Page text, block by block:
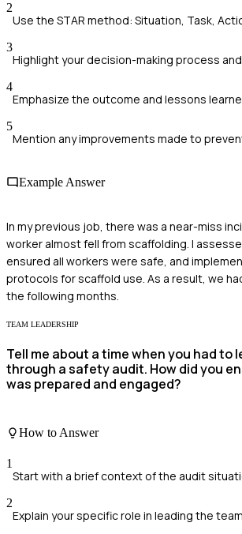
2
Use the STAR method: Situation, Task,
3
Highlight your decision-making process
4
Emphasize the outcome and lessons
5
Mention any improvements made to
Example Answer
In my previous job, there was a near-miss
worker almost fell from scaffolding. I
ensured all workers were safe, and
protocols for scaffold use. As a result, we
the following months.
TEAM LEADERSHIP
Tell me about a time when you had to
through a safety audit. How did you
was prepared and engaged?
How to Answer
1
Start with a brief context of the audit
2
Explain your specific role in leading the team.